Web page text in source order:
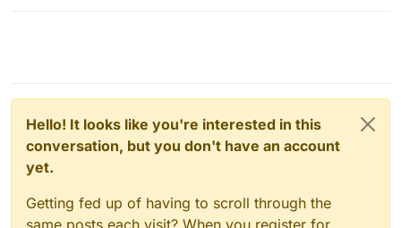
Hello! It looks like you're interested in this
conversation, but you don't have an account
yet.
Getting fed up of having to scroll through the
same posts each visit? When you register for